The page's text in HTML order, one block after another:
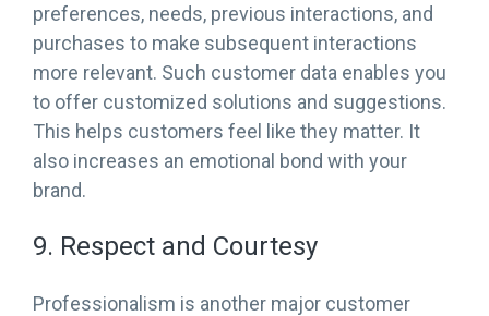
preferences, needs, previous interactions, and
purchases to make subsequent interactions
more relevant. Such customer data enables you
to offer customized solutions and suggestions.
This helps customers feel like they matter. It
also increases an emotional bond with your
brand.
9. Respect and Courtesy
Professionalism is another major customer